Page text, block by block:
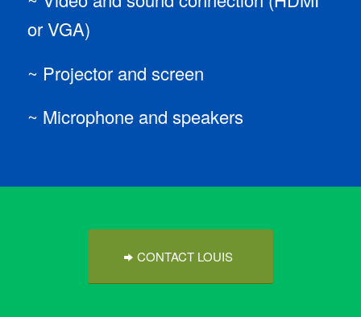
or VGA)
~ Projector and screen
~ Microphone and speakers
CONTACT LOUIS